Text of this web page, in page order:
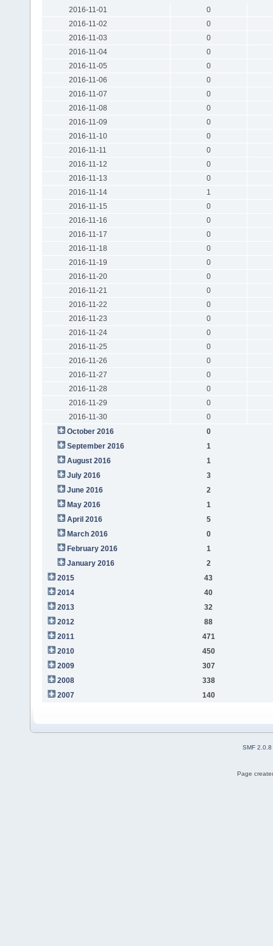
2016-11-01
0
2016-11-02
0
2016-11-03
0
2016-11-04
0
2016-11-05
0
2016-11-06
0
2016-11-07
0
2016-11-08
0
2016-11-09
0
2016-11-10
0
2016-11-11
0
2016-11-12
0
2016-11-13
0
2016-11-14
1
2016-11-15
0
2016-11-16
0
2016-11-17
0
2016-11-18
0
2016-11-19
0
2016-11-20
0
2016-11-21
0
2016-11-22
0
2016-11-23
0
2016-11-24
0
2016-11-25
0
2016-11-26
0
2016-11-27
0
2016-11-28
0
2016-11-29
0
2016-11-30
0
October 2016
0
September 2016
1
August 2016
1
July 2016
3
June 2016
2
May 2016
1
April 2016
5
March 2016
0
February 2016
1
January 2016
2
2015
43
2014
40
2013
32
2012
88
2011
471
2010
450
2009
307
2008
338
2007
140
SMF 2.0.8
Page